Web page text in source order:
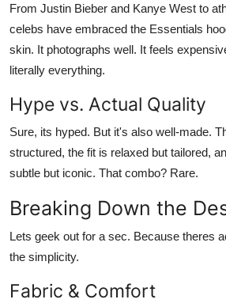
From Justin Bieber and Kanye West to
celebs have embraced the Essentials
skin. It photographs well. It feels
literally everything.
Hype vs. Actual Quality
Sure, its hyped. But it's also well-made.
structured, the fit is relaxed but tailored,
subtle but iconic. That combo? Rare.
Breaking Down the
Lets geek out for a sec. Because theres
the simplicity.
Fabric & Comfort